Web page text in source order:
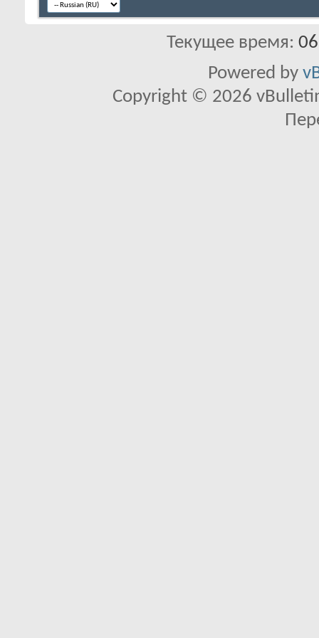
Текущее время:
Powered by
Copyright © 2026